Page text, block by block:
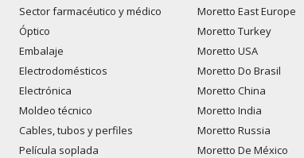
Sector farmacéutico y médico
Óptico
Embalaje
Electrodomésticos
Electrónica
Moldeo técnico
Cables, tubos y perfiles
Película soplada
Moretto East Europe
Moretto Turkey
Moretto USA
Moretto Do Brasil
Moretto China
Moretto India
Moretto Russia
Moretto De México